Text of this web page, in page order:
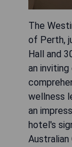
The
of Perth,
Hall and
an
wellness
an
hotel's
Australian